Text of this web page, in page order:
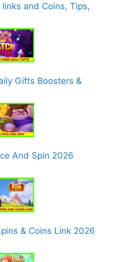
and Coins, Tips,
Gifts Boosters &
And Spin 2026
& Coins Link 2026